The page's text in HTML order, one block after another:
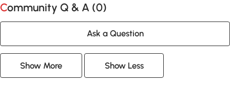
Community Q & A (0)
Ask a Question
Show More Show Less